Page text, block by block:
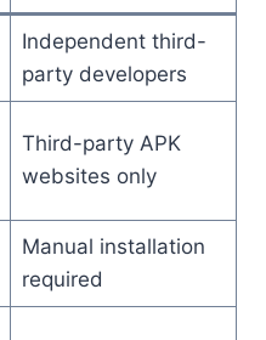
Independent third-
party developers
Third-party APK
websites only
Manual installation
required